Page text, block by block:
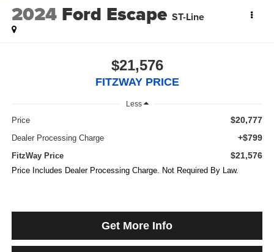
2024 Ford Escape ST-Line
$21,576
FITZWAY PRICE
Less
Price $20,777
Dealer Processing Charge +$799
FitzWay Price $21,576
Price Includes Dealer Processing Charge. Not Required By Law.
Get More Info